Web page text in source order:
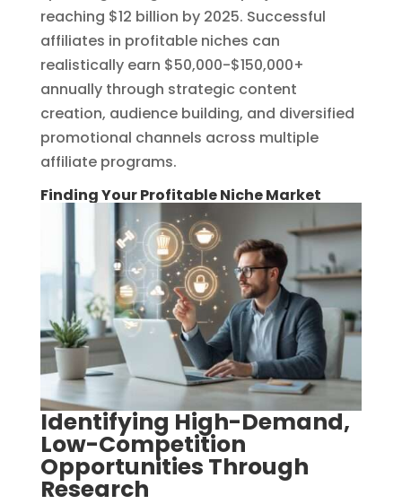
reaching $12 billion by 2025. Successful
affiliates in profitable niches can
realistically earn $50,000-$150,000+
annually through strategic content
creation, audience building, and diversified
promotional channels across multiple
affiliate programs.
Finding Your Profitable Niche Market
Identifying High-Demand,
Low-Competition
Opportunities Through
Research